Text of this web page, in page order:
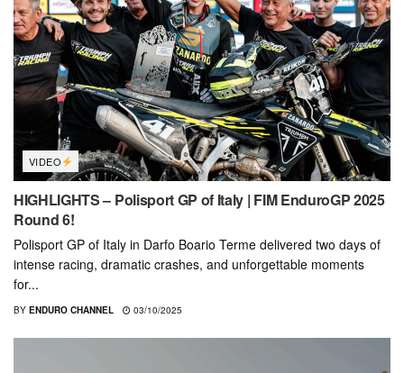
VIDEO
HIGHLIGHTS – Polisport GP of Italy | FIM EnduroGP 2025
Round 6!
Polisport GP of Italy in Darfo Boario Terme delivered two days of
intense racing, dramatic crashes, and unforgettable moments
for...
BY ENDURO CHANNEL 03/10/2025